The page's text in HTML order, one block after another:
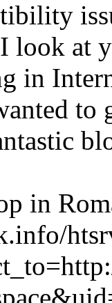
look at
in
to
in